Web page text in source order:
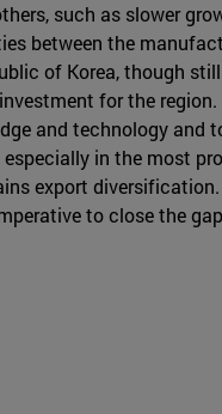
such as slower
between the
of Korea, though
for the
and technology and
in the most
export
to close the